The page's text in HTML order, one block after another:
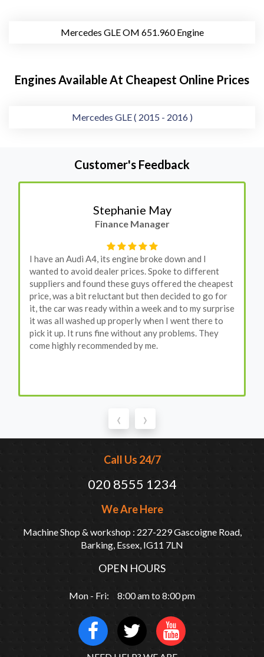
Mercedes GLE OM 651.960 Engine
Engines Available At Cheapest Online Prices
Mercedes GLE ( 2015 - 2016 )
Customer's Feedback
Stephanie May
Finance Manager
I have an Audi A4, its engine broke down and I
wanted to avoid dealer prices. Spoke to different
suppliers and found these guys offered the cheapest
price, was a bit reluctant but then decided to go for
it, the car was ready within a week and to my surprise
it was all washed up properly when I went there to
pick it up. It runs fine without any problems. They
come highly recommended by me.
‹ ›
Call Us 24/7
020 8555 1234
We Are Here
Machine Shop & workshop : 227-229 Gascoigne Road,
Barking, Essex, IG11 7LN
OPEN HOURS
Mon - Fri: 8:00 am to 8:00 pm